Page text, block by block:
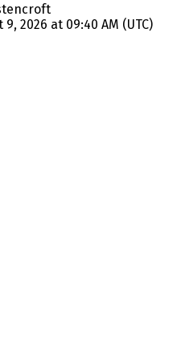
2026 at 09:40 AM (UTC)